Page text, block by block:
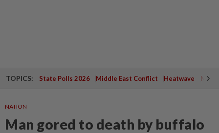
TOPICS: State Polls 2026 Middle East Conflict Heatwave
NATION
Man gored to death by buffalo